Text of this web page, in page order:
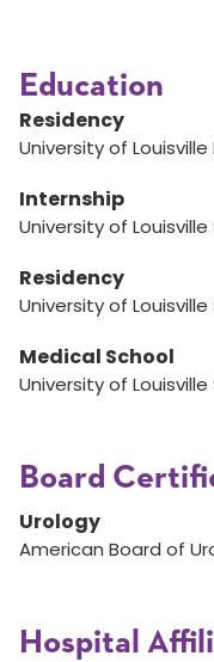
Education
Residency
University of
Internship
University of
Residency
University of
Medical School
University of
Board
Urology
American Board of
Hospital